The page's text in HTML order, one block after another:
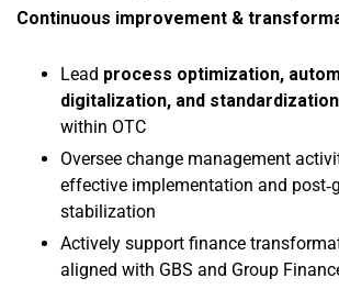
Continuous improvement &
Lead process optimization,
digitalization, and
within OTC
Oversee change management
effective implementation and
stabilization
Actively support finance
aligned with GBS and Group